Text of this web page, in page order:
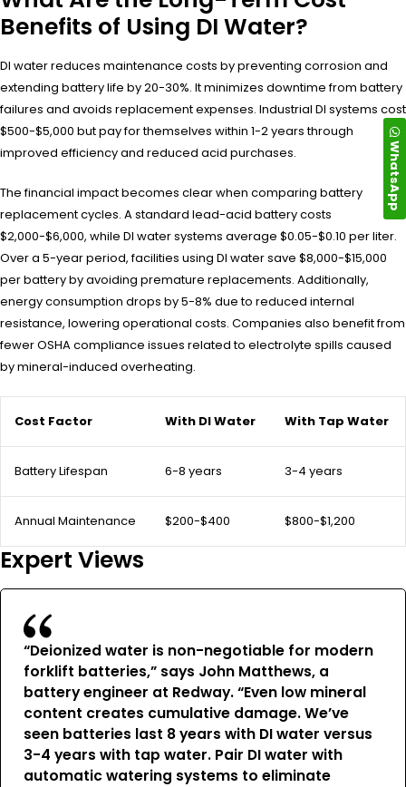
Benefits of Using DI Water?
DI water reduces maintenance costs by preventing corrosion and
extending battery life by 20-30%. It minimizes downtime from battery
failures and avoids replacement expenses. Industrial DI systems cost
$500-$5,000 but pay for themselves within 1-2 years through
improved efficiency and reduced acid purchases.
The financial impact becomes clear when comparing battery
replacement cycles. A standard lead-acid battery costs
$2,000-$6,000, while DI water systems average $0.05-$0.10 per liter.
Over a 5-year period, facilities using DI water save $8,000-$15,000
per battery by avoiding premature replacements. Additionally,
energy consumption drops by 5-8% due to reduced internal
resistance, lowering operational costs. Companies also benefit from
fewer OSHA compliance issues related to electrolyte spills caused
by mineral-induced overheating.
Cost Factor With DI Water With Tap Water
Battery Lifespan 6-8 years 3-4 years
Annual Maintenance $200-$400 $800-$1,200
Expert Views
“Deionized water is non-negotiable for modern
forklift batteries,” says John Matthews, a
battery engineer at Redway. “Even low mineral
content creates cumulative damage. We’ve
seen batteries last 8 years with DI water versus
3-4 years with tap water. Pair DI water with
automatic watering systems to eliminate
WhatsApp